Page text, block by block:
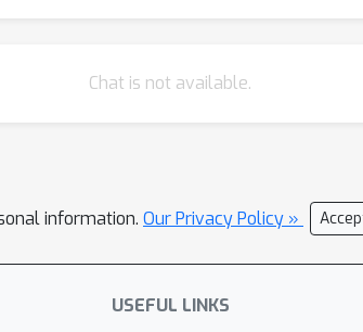
Chat is not available.
information. Our Privacy Policy »
USEFUL LINKS